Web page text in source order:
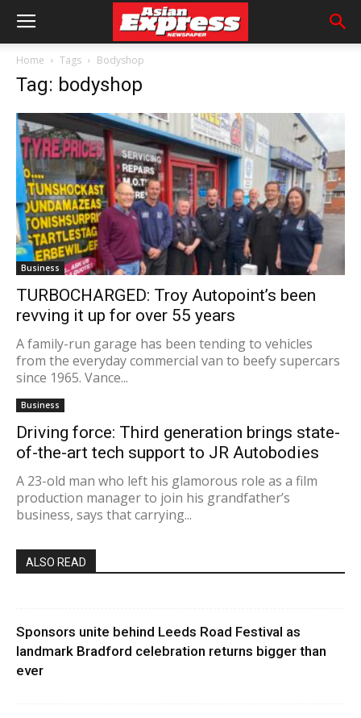
Home Tags Bodyshop
Tag: bodyshop
Business
TURBOCHARGED: Troy Autopoint’s been
revving it up for over 55 years
A family-run garage has been tending to vehicles
from the everyday commercial van to beefy supercars
since 1965. Vance...
Business
Driving force: Third generation brings state-
of-the-art tech support to JR Autobodies
A 23-old man who left his glamorous role as a film
production manager to join his grandfather’s
business, says that carrying...
ALSO READ
Sponsors unite behind Leeds Road Festival as
landmark Bradford celebration returns bigger than
ever